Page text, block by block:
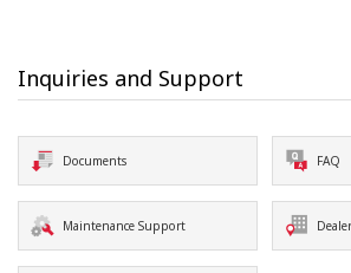
Inquiries and Support
Documents FAQ
Maintenance Support